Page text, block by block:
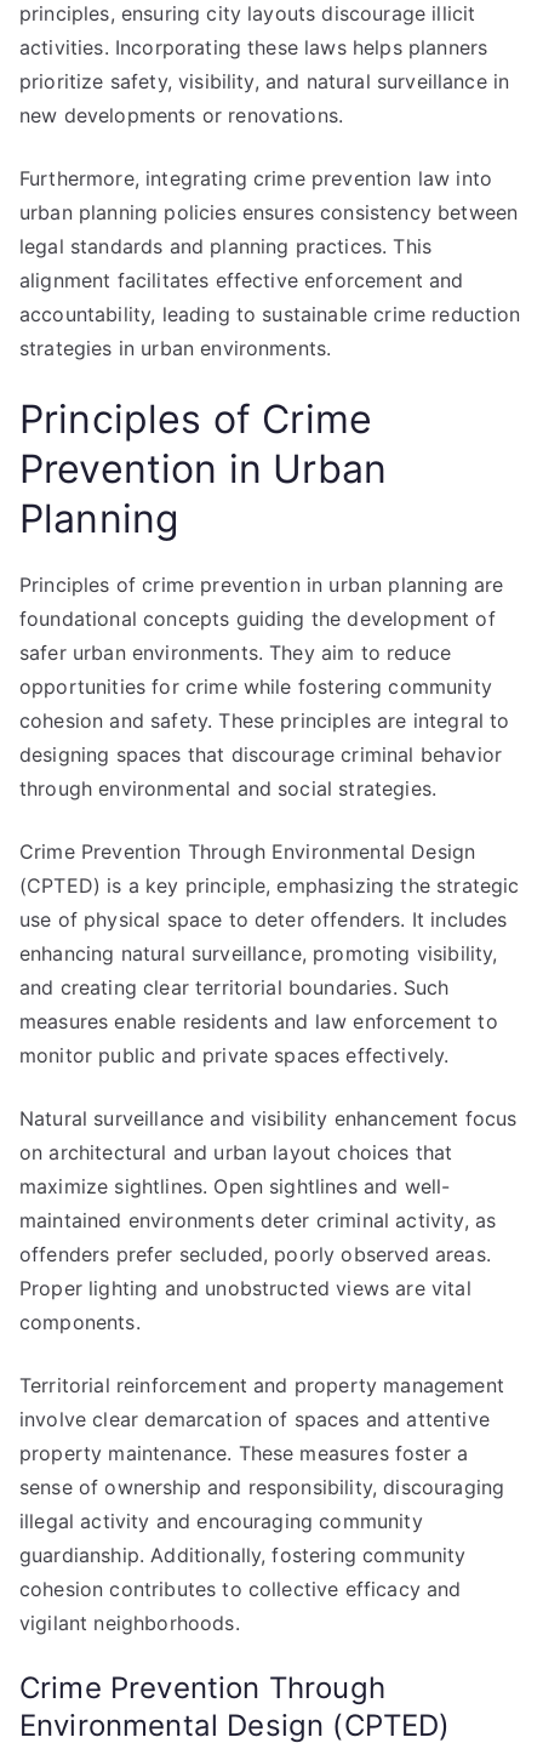
principles, ensuring city layouts discourage illicit
activities. Incorporating these laws helps planners
prioritize safety, visibility, and natural surveillance in
new developments or renovations.
Furthermore, integrating crime prevention law into
urban planning policies ensures consistency between
legal standards and planning practices. This
alignment facilitates effective enforcement and
accountability, leading to sustainable crime reduction
strategies in urban environments.
Principles of Crime
Prevention in Urban
Planning
Principles of crime prevention in urban planning are
foundational concepts guiding the development of
safer urban environments. They aim to reduce
opportunities for crime while fostering community
cohesion and safety. These principles are integral to
designing spaces that discourage criminal behavior
through environmental and social strategies.
Crime Prevention Through Environmental Design
(CPTED) is a key principle, emphasizing the strategic
use of physical space to deter offenders. It includes
enhancing natural surveillance, promoting visibility,
and creating clear territorial boundaries. Such
measures enable residents and law enforcement to
monitor public and private spaces effectively.
Natural surveillance and visibility enhancement focus
on architectural and urban layout choices that
maximize sightlines. Open sightlines and well-
maintained environments deter criminal activity, as
offenders prefer secluded, poorly observed areas.
Proper lighting and unobstructed views are vital
components.
Territorial reinforcement and property management
involve clear demarcation of spaces and attentive
property maintenance. These measures foster a
sense of ownership and responsibility, discouraging
illegal activity and encouraging community
guardianship. Additionally, fostering community
cohesion contributes to collective efficacy and
vigilant neighborhoods.
Crime Prevention Through
Environmental Design (CPTED)